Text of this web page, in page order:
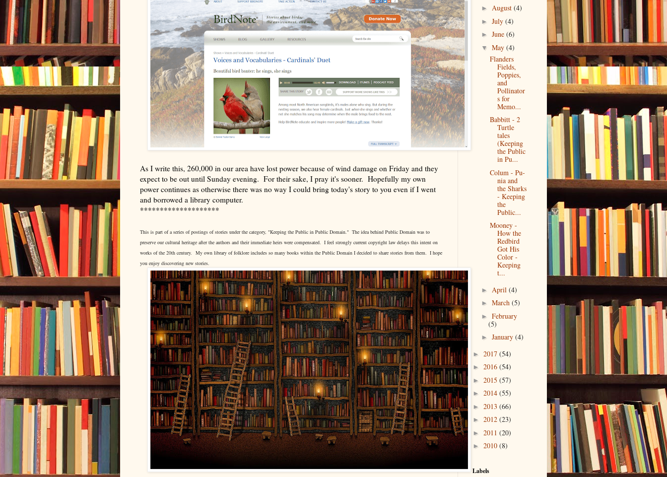
As I write this, 260,000 in our area have lost power because of wind damage on Friday and they
expect to be out until Sunday evening. For their sake, I pray it's sooner. Hopefully my own
power continues as otherwise there was no way I could bring today's story to you even if I went
and borrowed a library computer.
********************
This is part of a series of postings of stories under the category, "Keeping the Public in Public Domain." The idea behind Public Domain was to
preserve our cultural heritage after the authors and their immediate heirs were compensated. I feel strongly current copyright law delays this intent on
works of the 20th century.
My own library of folklore includes so many books within the Public Domain I decided to share stories from them. I hope
you enjoy discovering new stories.
► August (4)
► July (4)
► June (6)
▼ May (4)
Flanders
Fields,
Poppies,
and
Pollinator
s for
Memo...
Babbitt - 2
Turtle
tales
(Keeping
the Public
in Pu...
Colum - Pu-
nia and
the Sharks
- Keeping
the
Public...
Mooney -
How the
Redbird
Got His
Color -
Keeping
t...
► April (4)
► March (5)
► February
(5)
► January (4)
► 2017 (54)
► 2016 (54)
► 2015 (57)
► 2014 (55)
► 2013 (66)
► 2012 (23)
► 2011 (20)
► 2010 (8)
Labels